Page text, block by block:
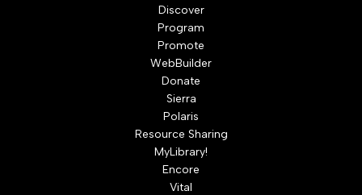
Discover
Program
Promote
WebBuilder
Donate
Sierra
Polaris
Resource Sharing
MyLibrary!
Encore
Vital